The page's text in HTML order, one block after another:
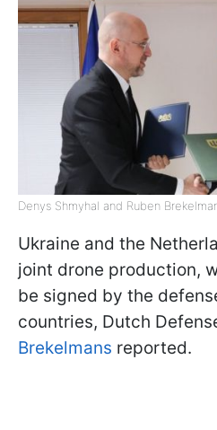
Denys Shmyhal and Ruben
Ukraine and the
joint drone production,
be signed by the
countries, Dutch
Brekelmans reported.